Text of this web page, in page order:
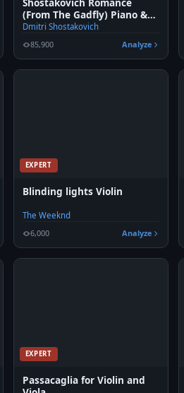
(From The Gadfly) Piano &
Violin
Dmitri Shostakovich
85,900
Analyze
EXPERT
Blinding lights Violin
The Weeknd
6,000
Analyze
EXPERT
Passacaglia for Violin and